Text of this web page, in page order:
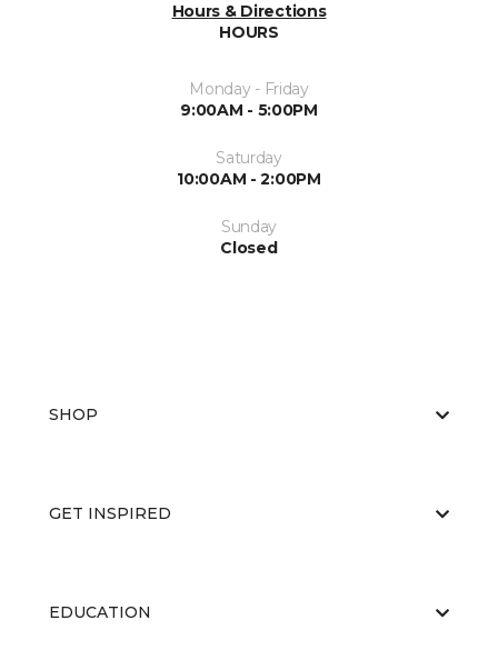
Hours & Directions
HOURS
Monday - Friday
9:00AM - 5:00PM
Saturday
10:00AM - 2:00PM
Sunday
Closed
SHOP
GET INSPIRED
EDUCATION